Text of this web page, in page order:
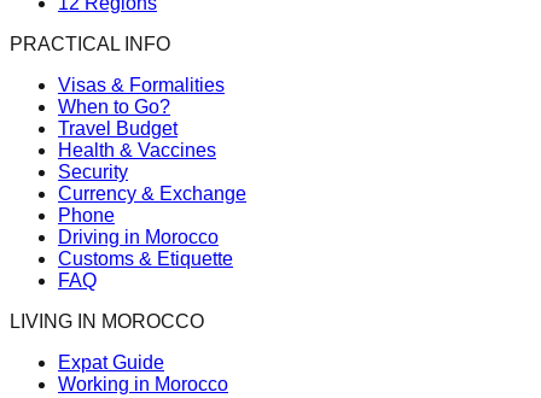
PRACTICAL INFO
Visas & Formalities
When to Go?
Travel Budget
Health & Vaccines
Security
Currency & Exchange
Phone
Driving in Morocco
Customs & Etiquette
FAQ
LIVING IN MOROCCO
Expat Guide
Working in Morocco